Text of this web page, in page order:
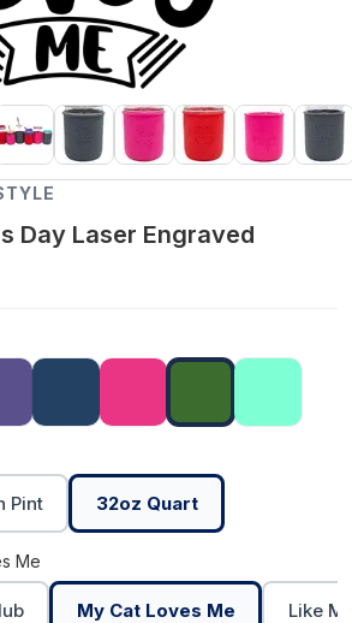
Day Laser Engraved
Pint 32oz Quart
Me
My Cat Loves Me Like